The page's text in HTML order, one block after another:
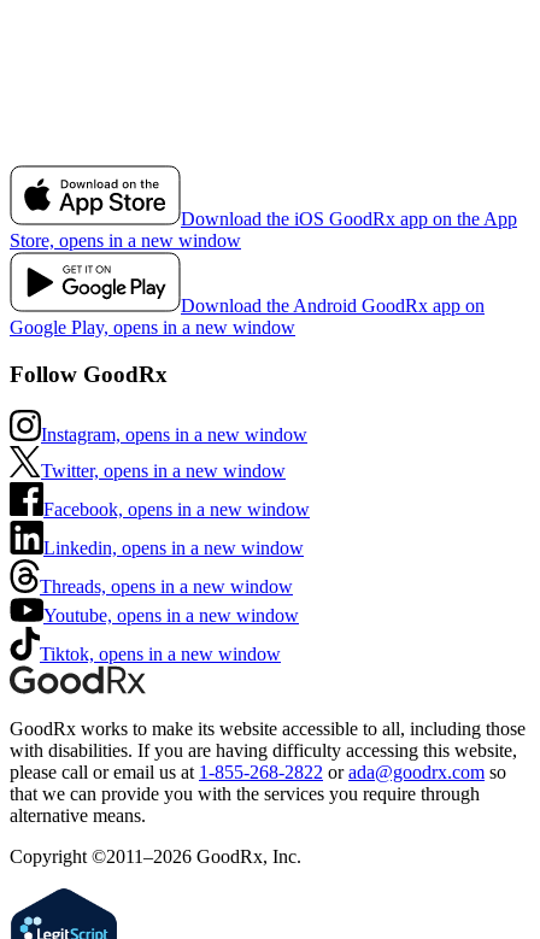
Download the iOS GoodRx app on the App
Store, opens in a new window
Download the Android GoodRx app on
Google Play, opens in a new window
Follow GoodRx
Instagram, opens in a new window
Twitter, opens in a new window
Facebook, opens in a new window
Linkedin, opens in a new window
Threads, opens in a new window
Youtube, opens in a new window
Tiktok, opens in a new window
GoodRx works to make its website accessible to all, including those
with disabilities. If you are having difficulty accessing this website,
please call or email us at 1-855-268-2822 or ada@goodrx.com so
that we can provide you with the services you require through
alternative means.
Copyright ©2011–2026 GoodRx, Inc.